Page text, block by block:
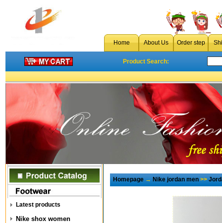
Home About Us Order step
Product Search:
Latest products
Nike shox women
Homepage→Nike jordan men>>